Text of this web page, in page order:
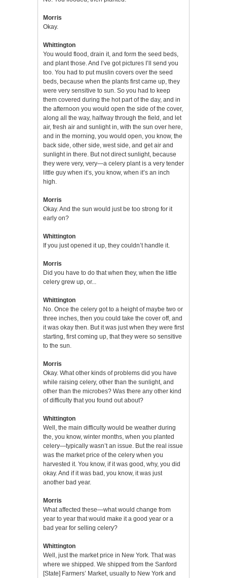
Morris
Okay.
Whittington
You would flood, drain it, and form the seed beds,
and plant those. And I’ve got pictures I’ll send you
too. You had to put muslin covers over the seed
beds, because when the plants first came up, they
were very sensitive to sun. So you had to keep
them covered during the hot part of the day, and in
the afternoon you would open the side of the cover,
along all the way, halfway through the field, and let
air, fresh air and sunlight in, with the sun over here,
and in the morning, you would open, you know, the
back side, other side, west side, and get air and
sunlight in there. But not direct sunlight, because
they were very, very—a celery plant is a very tender
little guy when it’s, you know, when it’s an inch
high.
Morris
Okay. And the sun would just be too strong for it
early on?
Whittington
If you just opened it up, they couldn’t handle it.
Morris
Did you have to do that when they, when the little
celery grew up, or...
Whittington
No. Once the celery got to a height of maybe two or
three inches, then you could take the cover off, and
it was okay then. But it was just when they were first
starting, first coming up, that they were so sensitive
to the sun.
Morris
Okay. What other kinds of problems did you have
while raising celery, other than the sunlight, and
other than the microbes? Was there any other kind
of difficulty that you found out about?
Whittington
Well, the main difficulty would be weather during
the, you know, winter months, when you planted
celery—typically wasn’t an issue. But the real issue
was the market price of the celery when you
harvested it. You know, if it was good, why, you did
okay. And if it was bad, you know, it was just
another bad year.
Morris
What affected these—what would change from
year to year that would make it a good year or a
bad year for selling celery?
Whittington
Well, just the market price in New York. That was
where we shipped. We shipped from the Sanford
[State] Farmers’ Market, usually to New York and